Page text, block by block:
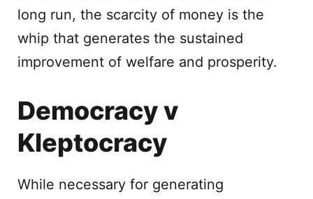
long run, the scarcity of money is the
whip that generates the sustained
improvement of welfare and prosperity.
Democracy v
Kleptocracy
While necessary for generating